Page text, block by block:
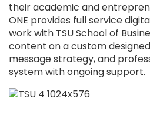
their academic and
ONE provides full service
work with TSU School of
content on a custom
message strategy, and
system with ongoing support.